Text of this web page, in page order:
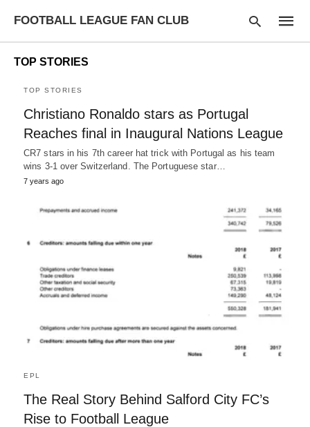
FOOTBALL LEAGUE FAN CLUB
search
query
TOP STORIES
TOP STORIES
Christiano Ronaldo stars as Portugal
Reaches final in Inaugural Nations League
CR7 stars in his 7th career hat trick with Portugal as his team
wins 3-1 over Switzerland. The Portuguese star…
7 years ago
EPL
The Real Story Behind Salford City FC’s
Rise to Football League